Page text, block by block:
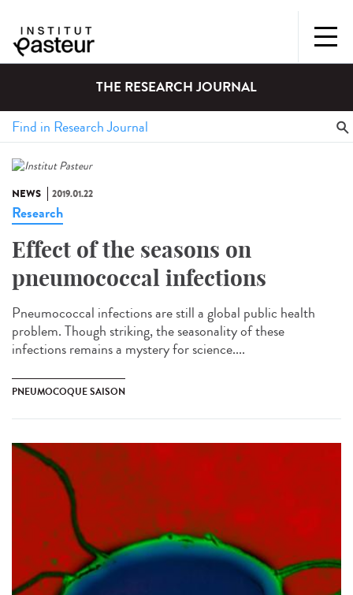
THE RESEARCH JOURNAL
NEWS 2019.01.22
Research
Effect of the seasons on
pneumococcal infections
Pneumococcal infections are still a global public health
problem. Though striking, the seasonality of these
infections remains a mystery for science....
PNEUMOCOQUE SAISON